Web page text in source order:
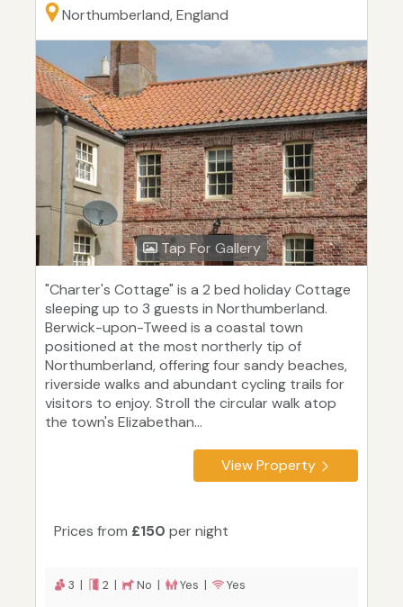
Northumberland, England
Tap For Gallery
"Charter's Cottage" is a 2 bed holiday Cottage
sleeping up to 3 guests in Northumberland.
Berwick-upon-Tweed is a coastal town
positioned at the most northerly tip of
Northumberland, offering four sandy beaches,
riverside walks and abundant cycling trails for
visitors to enjoy. Stroll the circular walk atop
the town's Elizabethan...
View Property
Prices from £150 per night
3 | 2 | No | Yes | Yes